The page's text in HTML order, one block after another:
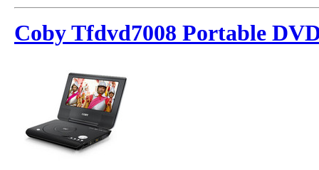
Coby Tfdvd7008 Portable